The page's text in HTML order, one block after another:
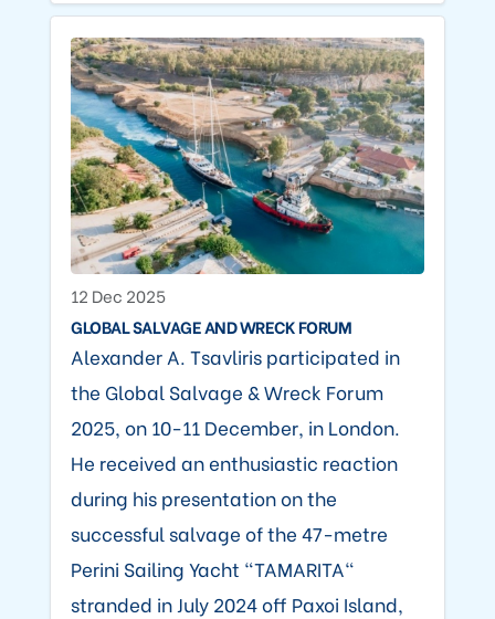
12 Dec 2025
GLOBAL SALVAGE AND WRECK FORUM
Alexander A. Tsavliris participated in
the Global Salvage & Wreck Forum
2025, on 10-11 December, in London.
He received an enthusiastic reaction
during his presentation on the
successful salvage of the 47-metre
Perini Sailing Yacht "TAMARITA"
stranded in July 2024 off Paxoi Island,